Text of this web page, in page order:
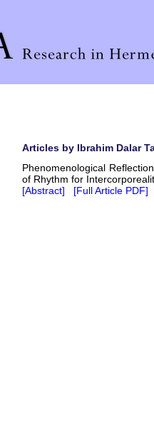
Articles by Ibrahim Dalar
Phenomenological
of Rhythm for
[Abstract]
[Full Article PDF]